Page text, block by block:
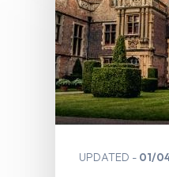
UPDATED 01/